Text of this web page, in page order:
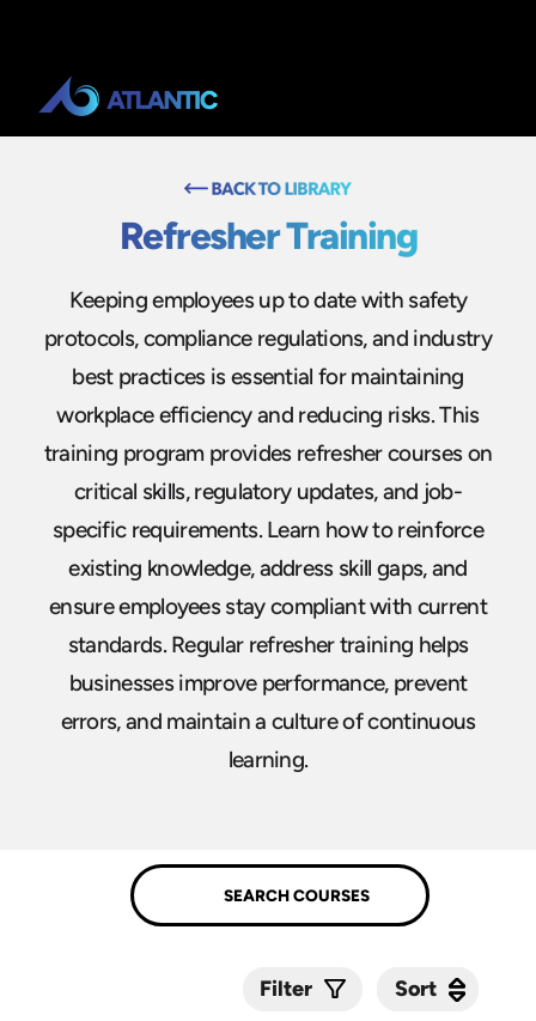
Refresher Training
Keeping employees up to date with safety
protocols, compliance regulations, and industry
best practices is essential for maintaining
workplace efficiency and reducing risks. This
training program provides refresher courses on
critical skills, regulatory updates, and job-
specific requirements. Learn how to reinforce
existing knowledge, address skill gaps, and
ensure employees stay compliant with current
standards. Regular refresher training helps
businesses improve performance, prevent
errors, and maintain a culture of continuous
learning.
Filter Sort
Sort